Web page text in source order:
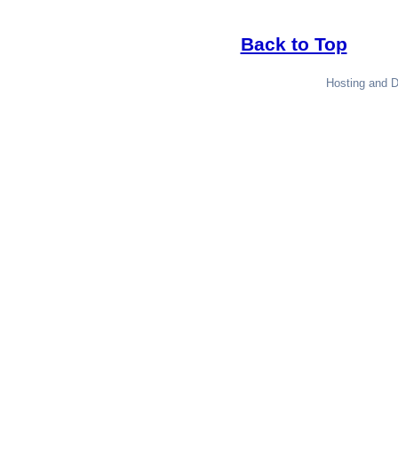
Back to Top
Hosting and